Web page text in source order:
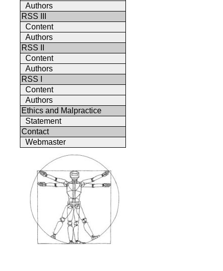
Authors
RSS III
Content
Authors
RSS II
Content
Authors
RSS I
Content
Authors
Ethics and Malpractice
Statement
Contact
Webmaster